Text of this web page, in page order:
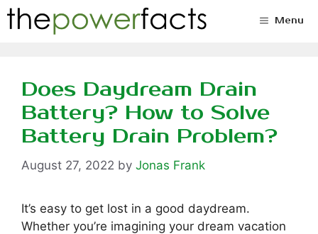
Skip
to
Menu
Does Daydream Drain
Battery? How to Solve
Battery Drain Problem?
August 27, 2022 by Jonas Frank
It’s easy to get lost in a good daydream.
Whether you’re imagining your dream vacation